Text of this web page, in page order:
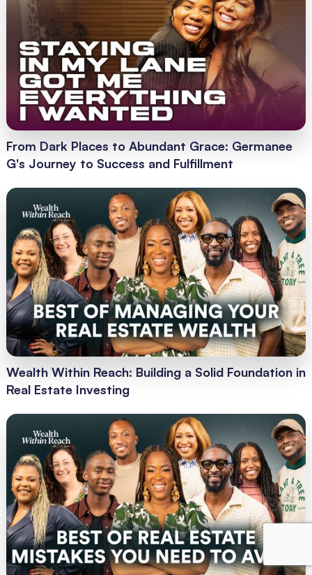
From Dark Places to Abundant Grace: Germanee
G's Journey to Success and Fulfillment
Wealth Within Reach: Building a Solid Foundation in
Real Estate Investing